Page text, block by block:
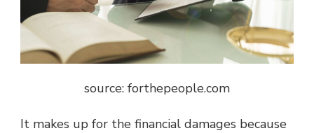
source: forthepeople.com
It makes up for the financial damages because